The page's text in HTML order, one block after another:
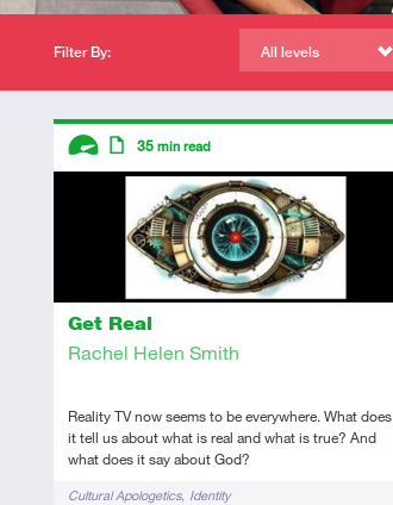
Filter By: All levels
Get Real
Rachel Helen Smith
Reality TV now seems to be everywhere. What does
it tell us about what is real and what is true? And
what does it say about God?
TagsCultural Apologetics Identity
Descriptors
35 min read